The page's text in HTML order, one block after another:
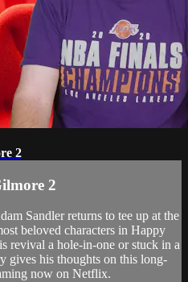
2
2
Sandler returns to tee up at the
beloved characters in Happy
revival a hole-in-one or stuck in a
gives his thoughts on this long-
now on Netflix.